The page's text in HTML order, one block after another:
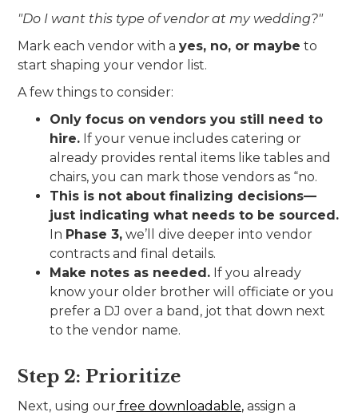
"Do I want this type of vendor at my wedding?"
Mark each vendor with ayes, no, or maybe to
start shaping your vendor list.
A few things to consider:
Only focus on vendors you still need to
hire. If your venue includes catering or
already provides rental items like tables and
chairs, you can mark those vendors as “no.
This is not about finalizing decisions—
just indicating what needs to be sourced.
In Phase 3, we’ll dive deeper into vendor
contracts and final details.
Make notes as needed. If you already
know your older brother will officiate or you
prefer a DJ over a band, jot that down next
to the vendor name.
Step 2: Prioritize
Next, using our free downloadable, assign a